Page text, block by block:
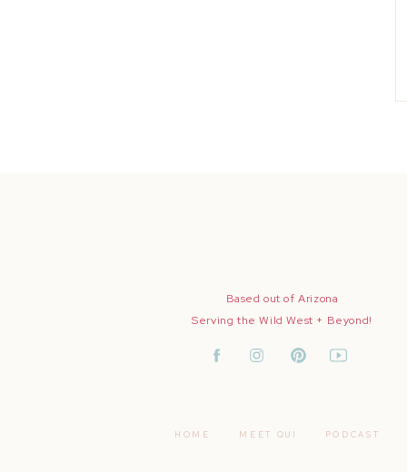
HOME MEET QUI PODCAST
Based out of Arizona
Serving the Wild West + Beyond!